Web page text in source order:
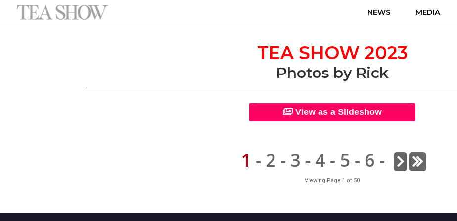
NEWS MEDIA
TEA SHOW 2023
Photos by Rick
View as a Slideshow
1 - 2 - 3 - 4 - 5 - 6 -
Viewing Page 1 of 50